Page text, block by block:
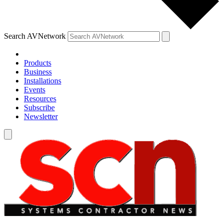
Search AVNetwork
Products
Business
Installations
Events
Resources
Subscribe
Newsletter